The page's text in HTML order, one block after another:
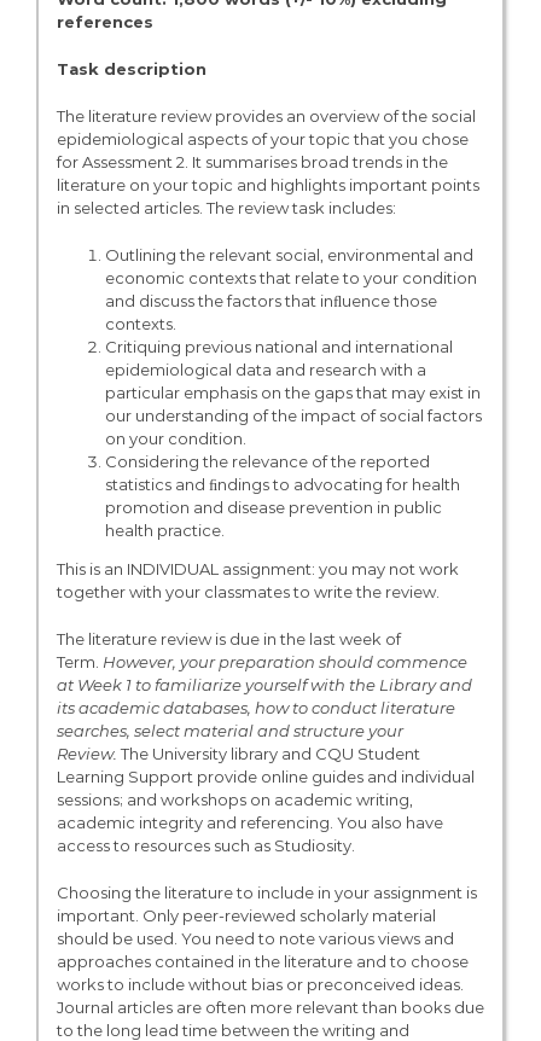
references
Task description
The literature review provides an overview of the social
epidemiological aspects of your topic that you chose
for Assessment 2. It summarises broad trends in the
literature on your topic and highlights important points
in selected articles. The review task includes:
Outlining the relevant social, environmental and
economic contexts that relate to your condition
and discuss the factors that inﬂuence those
contexts.
Critiquing previous national and international
epidemiological data and research with a
particular emphasis on the gaps that may exist in
our understanding of the impact of social factors
on your condition.
Considering the relevance of the reported
statistics and ﬁndings to advocating for health
promotion and disease prevention in public
health practice.
This is an INDIVIDUAL assignment: you may not work
together with your classmates to write the review.
The literature review is due in the last week of
Term. However, your preparation should commence
at Week 1 to familiarize yourself with the Library and
its academic databases, how to conduct literature
searches, select material and structure your
Review.The University library and CQU Student
Learning Support provide online guides and individual
sessions; and workshops on academic writing,
academic integrity and referencing. You also have
access to resources such as Studiosity.
Choosing the literature to include in your assignment is
important. Only peer-reviewed scholarly material
should be used. You need to note various views and
approaches contained in the literature and to choose
works to include without bias or preconceived ideas.
Journal articles are often more relevant than books due
to the long lead time between the writing and